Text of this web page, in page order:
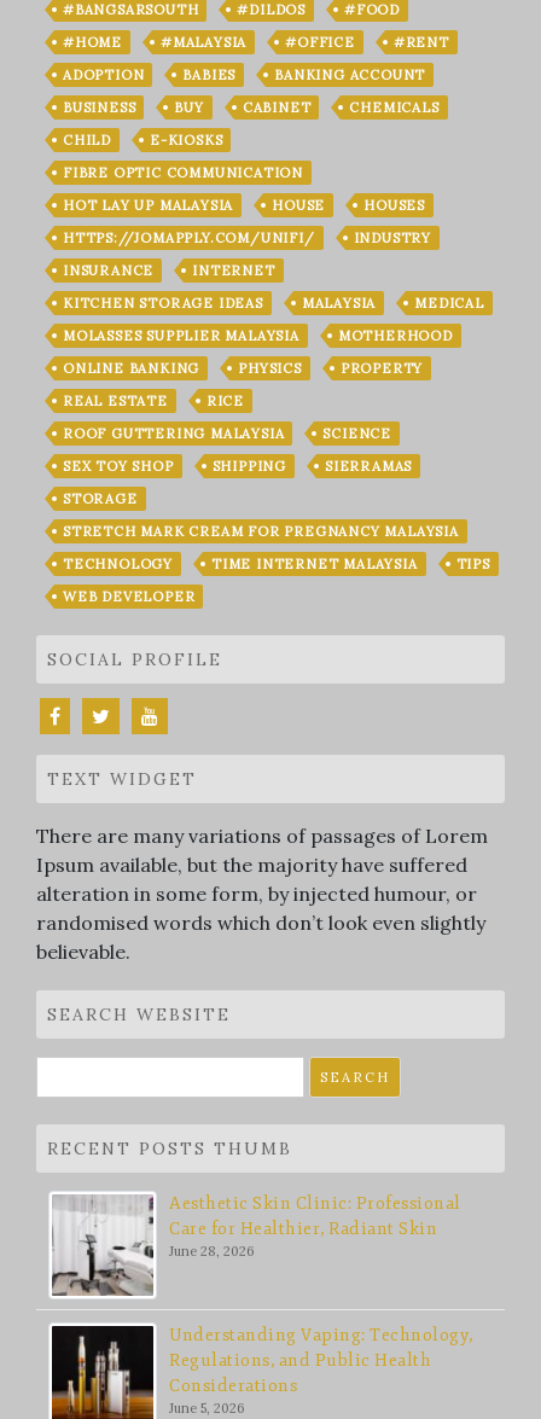
#BANGSARSOUTH #DILDOS
#FOOD
#HOME
#MALAYSIA #OFFICE
#RENT
ADOPTION
BABIES
BANKING ACCOUNT
BUSINESS
BUY CABINET
CHEMICALS
CHILD
E-KIOSKS
FIBRE OPTIC COMMUNICATION
HOT LAY UP MALAYSIA
HOUSE
HOUSES
HTTPS://JOMAPPLY.COM/UNIFI/
INDUSTRY
INSURANCE
INTERNET
KITCHEN STORAGE IDEAS
MALAYSIA
MEDICAL
MOLASSES SUPPLIER MALAYSIA
MOTHERHOOD
ONLINE BANKING
PHYSICS
PROPERTY
REAL ESTATE
RICE
ROOF GUTTERING MALAYSIA
SCIENCE
SEX TOY SHOP
SHIPPING
SIERRAMAS
STORAGE
STRETCH MARK CREAM FOR PREGNANCY MALAYSIA
TECHNOLOGY
TIME INTERNET MALAYSIA
TIPS
WEB DEVELOPER
SOCIAL PROFILE
TEXT WIDGET
There are many variations of passages of Lorem
Ipsum available, but the majority have suffered
alteration in some form, by injected humour, or
randomised words which don’t look even slightly
believable.
SEARCH WEBSITE
for:
RECENT POSTS THUMB
Aesthetic Skin Clinic: Professional
Care for Healthier, Radiant Skin
June 28, 2026
Understanding Vaping: Technology,
Regulations, and Public Health
Considerations
June 5, 2026